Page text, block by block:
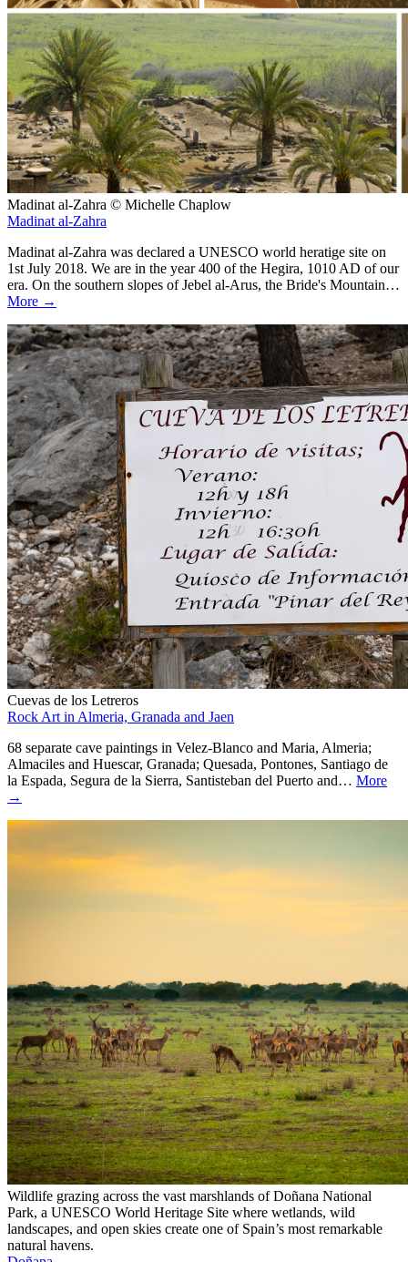
Madinat al-Zahra © Michelle Chaplow
Madinat al-Zahra
Madinat al-Zahra was declared a UNESCO world heratige site on
1st July 2018. We are in the year 400 of the Hegira, 1010 AD of our
era. On the southern slopes of Jebel al-Arus, the Bride's Mountain…
More →
Cuevas de los Letreros
Rock Art in Almeria, Granada and Jaen
68 separate cave paintings in Velez-Blanco and Maria, Almeria;
Almaciles and Huescar, Granada; Quesada, Pontones, Santiago de
la Espada, Segura de la Sierra, Santisteban del Puerto and… More
→
Wildlife grazing across the vast marshlands of Doñana National
Park, a UNESCO World Heritage Site where wetlands, wild
landscapes, and open skies create one of Spain’s most remarkable
natural havens.